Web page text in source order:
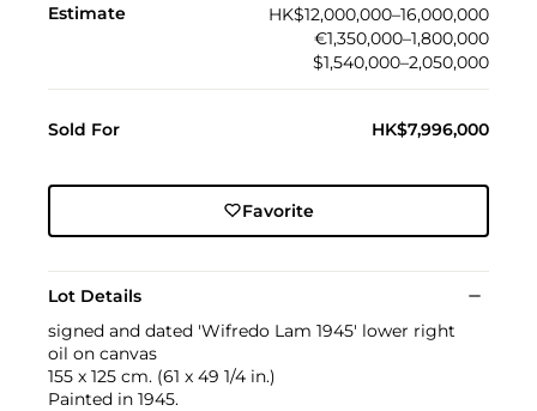
Estimate
HK$12,000,000–16,000,000
€1,350,000–1,800,000
$1,540,000–2,050,000
Sold For HK$7,996,000
Favorite
Lot Details
signed and dated 'Wifredo Lam 1945' lower right
oil on canvas
155 x 125 cm. (61 x 49 1/4 in.)
Painted in 1945.